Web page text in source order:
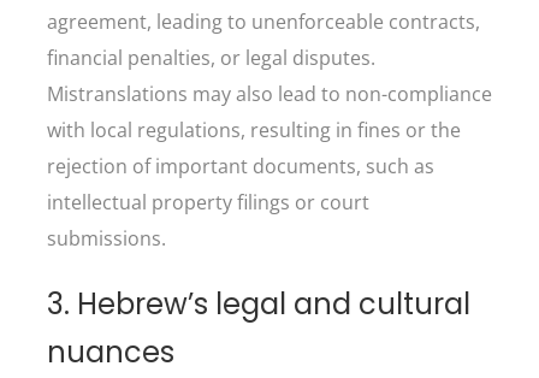
agreement, leading to unenforceable contracts,
financial penalties, or legal disputes.
Mistranslations may also lead to non-compliance
with local regulations, resulting in fines or the
rejection of important documents, such as
intellectual property filings or court
submissions.
3. Hebrew’s legal and cultural
nuances